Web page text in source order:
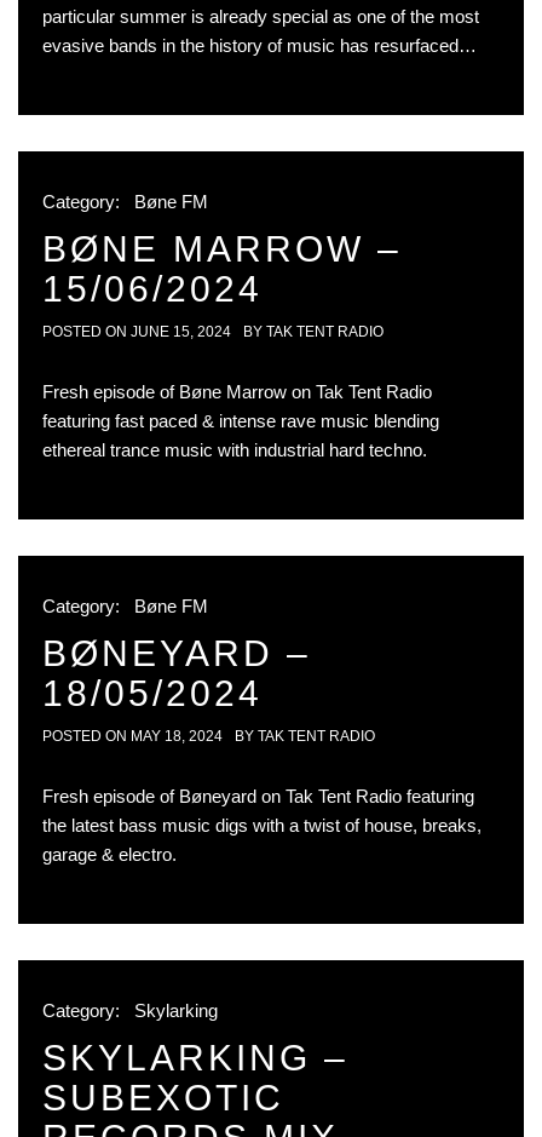
particular summer is already special as one of the most
evasive bands in the history of music has resurfaced…
Category: Bøne FM
BØNE MARROW –
15/06/2024
POSTED ON JUNE 15, 2024 BY TAK TENT RADIO
Fresh episode of Bøne Marrow on Tak Tent Radio
featuring fast paced & intense rave music blending
ethereal trance music with industrial hard techno.
Category: Bøne FM
BØNEYARD –
18/05/2024
POSTED ON MAY 18, 2024 BY TAK TENT RADIO
Fresh episode of Bøneyard on Tak Tent Radio featuring
the latest bass music digs with a twist of house, breaks,
garage & electro.
Category: Skylarking
SKYLARKING –
SUBEXOTIC